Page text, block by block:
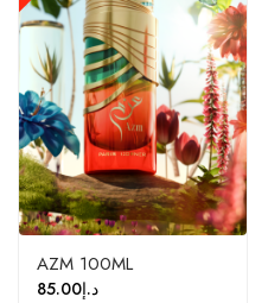
AZM 100ML
د.إ85.00